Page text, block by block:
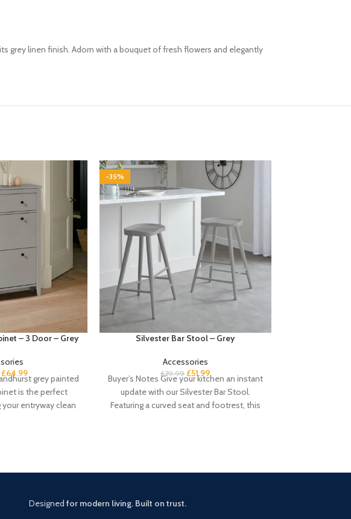
grey linen finish. Adorn with a bouquet of fresh flowers and elegantly
– 3 Door – Grey
£64.99 grey painted
is the perfect
entryway clean
-35%
Silvester Bar Stool – Grey
Accessories
£79.99 £51.99
Buyer’s Notes Give your kitchen an instant
update with our Silvester Bar Stool.
Featuring a curved seat and footrest, this
Designed for modern living. Built on trust.